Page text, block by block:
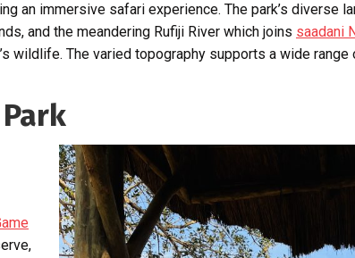
an immersive safari experience. The park’s diverse
and the meandering Rufiji River which joins saadani
wildlife. The varied topography supports a wide